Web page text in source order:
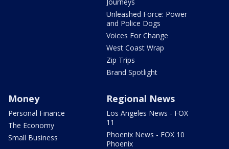
Unleashed Force: Power
and Police Dogs
Voices For Change
West Coast Wrap
Zip Trips
Brand Spotlight
Money
Personal Finance
The Economy
Small Business
Regional News
Los Angeles News - FOX
11
Phoenix News - FOX 10
Phoenix